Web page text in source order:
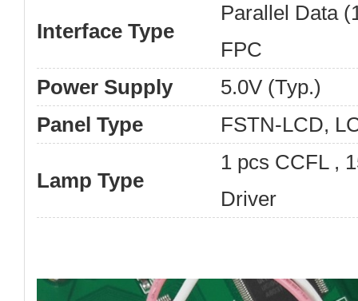
Interface Type
Parallel Data
FPC
Power Supply
5.0V (Typ.)
Panel Type
FSTN-LCD,
Lamp Type
1 pcs CCFL ,
Driver